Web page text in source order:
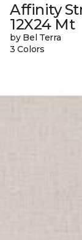
Affinity
12X24 Mt
by Bel Terra
3 Colors